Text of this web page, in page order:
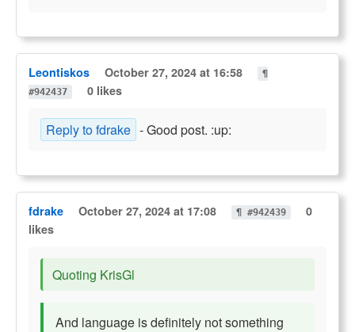
Leontiskos October 27, 2024 at 16:58
¶
#942437
0 likes
Reply to fdrake - Good post. :up:
fdrake October 27, 2024 at 17:08 ¶ #942439
0
likes
Quoting KrisGl
And language is definitely not something